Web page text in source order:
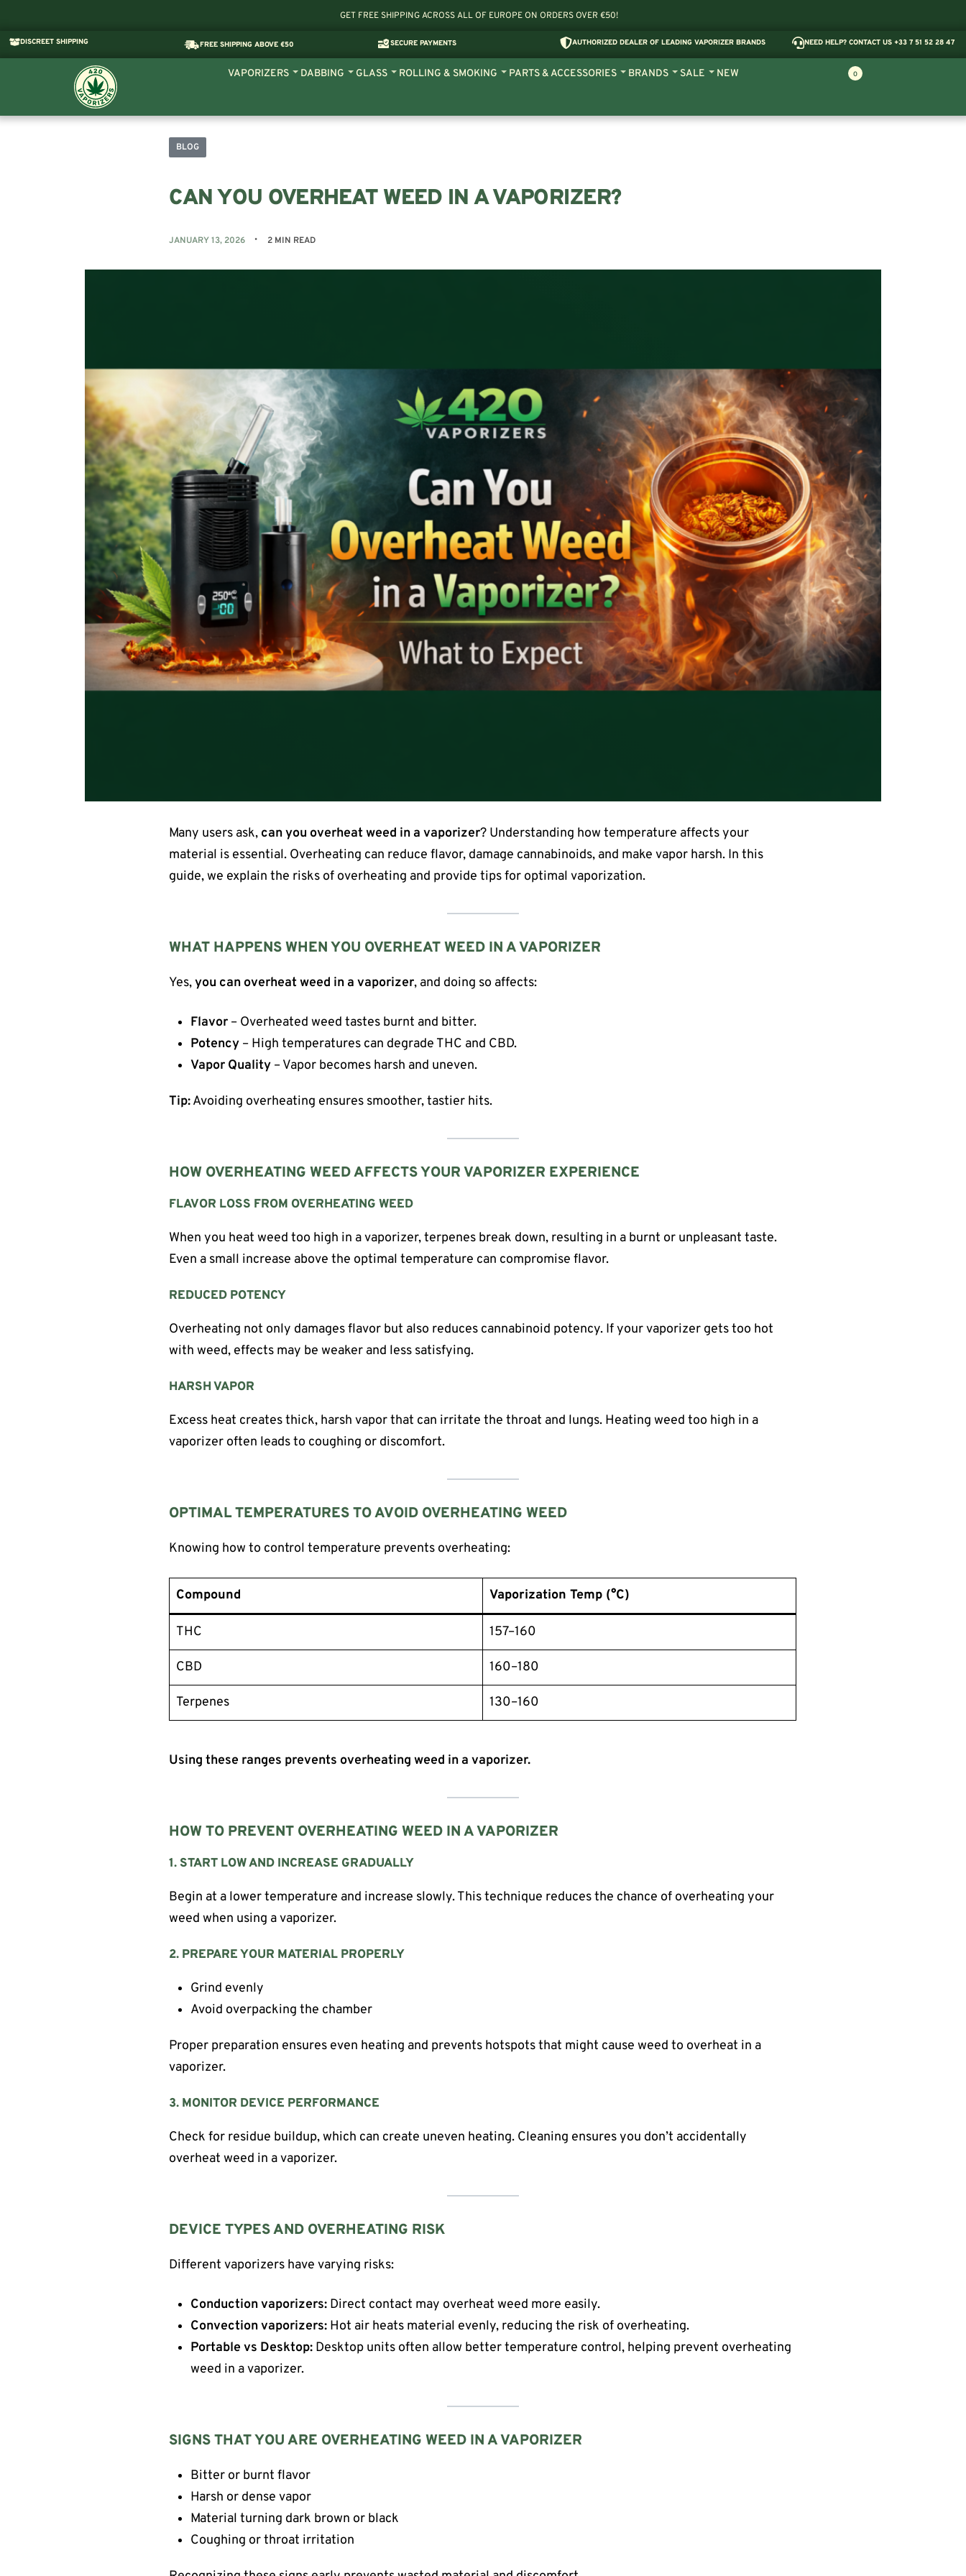
GET FREE SHIPPING ACROSS ALL OF EUROPE ON ORDERS OVER €50!
DISCREET SHIPPING FREE SHIPPING ABOVE €50 SECURE PAYMENTS AUTHORIZED DEALER OF LEADING VAPORIZER BRANDS NEED HELP? CONTACT US +33 7 51 52 28 47
VAPORIZERS DABBING GLASS ROLLING & SMOKING PARTS & ACCESSORIES BRANDS SALE NEW 0
BLOG
CAN YOU OVERHEAT WEED IN A VAPORIZER?
JANUARY 13, 2026 2 MIN READ
Many users ask, can you overheat weed in a vaporizer? Understanding how temperature affects your
material is essential. Overheating can reduce flavor, damage cannabinoids, and make vapor harsh. In this
guide, we explain the risks of overheating and provide tips for optimal vaporization.
WHAT HAPPENS WHEN YOU OVERHEAT WEED IN A VAPORIZER
Yes,you can overheat weed in a vaporizer, and doing so affects:
Flavor – Overheated weed tastes burnt and bitter.
Potency – High temperatures can degrade THC and CBD.
Vapor Quality – Vapor becomes harsh and uneven.
Tip:Avoiding overheating ensures smoother, tastier hits.
HOW OVERHEATING WEED AFFECTS YOUR VAPORIZER EXPERIENCE
FLAVOR LOSS FROM OVERHEATING WEED
When you heat weed too high in a vaporizer, terpenes break down, resulting in a burnt or unpleasant taste.
Even a small increase above the optimal temperature can compromise flavor.
REDUCED POTENCY
Overheating not only damages flavor but also reduces cannabinoid potency. If your vaporizer gets too hot
with weed, effects may be weaker and less satisfying.
HARSH VAPOR
Excess heat creates thick, harsh vapor that can irritate the throat and lungs. Heating weed too high in a
vaporizer often leads to coughing or discomfort.
OPTIMAL TEMPERATURES TO AVOID OVERHEATING WEED
Knowing how to control temperature prevents overheating:
Compound Vaporization Temp (°C)
THC 157–160
CBD 160–180
Terpenes 130–160
Using these ranges prevents overheating weed in a vaporizer.
HOW TO PREVENT OVERHEATING WEED IN A VAPORIZER
1. START LOW AND INCREASE GRADUALLY
Begin at a lower temperature and increase slowly. This technique reduces the chance of overheating your
weed when using a vaporizer.
2. PREPARE YOUR MATERIAL PROPERLY
Grind evenly
Avoid overpacking the chamber
Proper preparation ensures even heating and prevents hotspots that might cause weed to overheat in a
vaporizer.
3. MONITOR DEVICE PERFORMANCE
Check for residue buildup, which can create uneven heating. Cleaning ensures you don’t accidentally
overheat weed in a vaporizer.
DEVICE TYPES AND OVERHEATING RISK
Different vaporizers have varying risks:
Conduction vaporizers: Direct contact may overheat weed more easily.
Convection vaporizers: Hot air heats material evenly, reducing the risk of overheating.
Portable vs Desktop: Desktop units often allow better temperature control, helping prevent overheating
weed in a vaporizer.
SIGNS THAT YOU ARE OVERHEATING WEED IN A VAPORIZER
Bitter or burnt flavor
Harsh or dense vapor
Material turning dark brown or black
Coughing or throat irritation